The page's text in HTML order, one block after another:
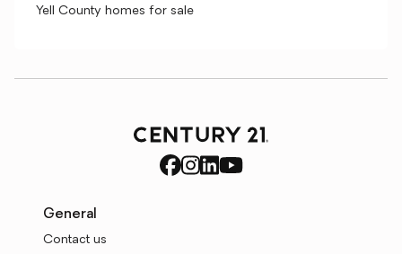
Yell County homes for sale
General
Contact us